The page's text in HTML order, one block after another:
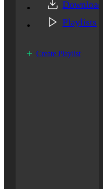
Downloads
Playlists
Create Playlist